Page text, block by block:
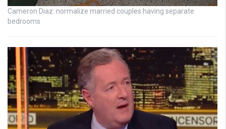
Cameron Diaz: normalize married couples having separate
bedrooms